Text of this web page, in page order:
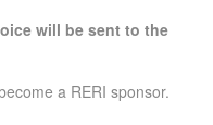
will be sent to the
a RERI sponsor.